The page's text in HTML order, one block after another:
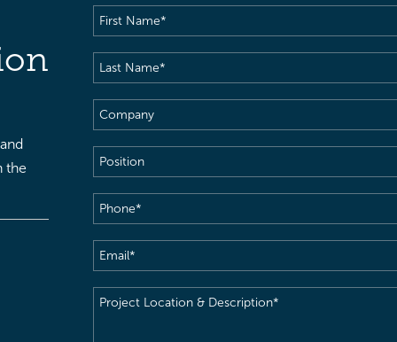
the
First
Name(Required)
Last
Name(Required)
Company
Position
Phone(Required)
Email(Required)
Project